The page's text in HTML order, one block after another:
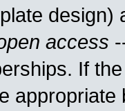
access
If